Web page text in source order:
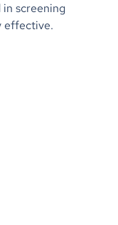
screening
effective.